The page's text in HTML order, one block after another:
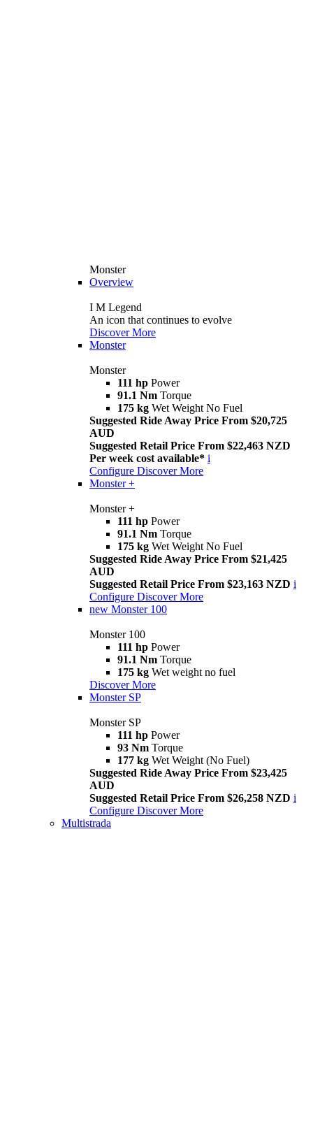
Monster
Overview
I M Legend
An icon that continues to evolve
Discover More
Monster
Monster
111 hp Power
91.1 Nm Torque
175 kg Wet Weight No Fuel
Suggested Ride Away Price From $20,725
AUD
Suggested Retail Price From $22,463 NZD
Per week cost available* i
Configure Discover More
Monster +
Monster +
111 hp Power
91.1 Nm Torque
175 kg Wet Weight No Fuel
Suggested Ride Away Price From $21,425
AUD
Suggested Retail Price From $23,163 NZD i
Configure Discover More
new Monster 100
Monster 100
111 hp Power
91.1 Nm Torque
175 kg Wet weight no fuel
Discover More
Monster SP
Monster SP
111 hp Power
93 Nm Torque
177 kg Wet Weight (No Fuel)
Suggested Ride Away Price From $23,425
AUD
Suggested Retail Price From $26,258 NZD i
Configure Discover More
Multistrada